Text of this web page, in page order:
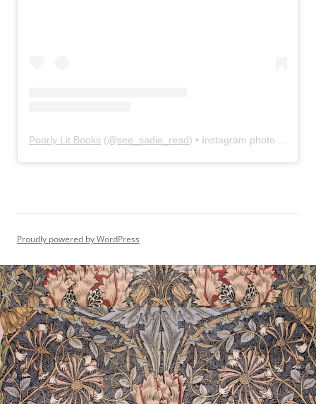
Poorly Lit Books (@see_sadie_read) • Instagram photos and videos
Proudly powered by WordPress